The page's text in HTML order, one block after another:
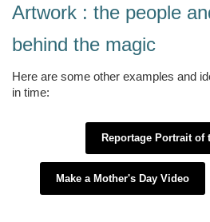
Artwork : the people
behind the magic
Here are some other examples and
in time:
Reportage Portrait of
Make a Mother's Day Video